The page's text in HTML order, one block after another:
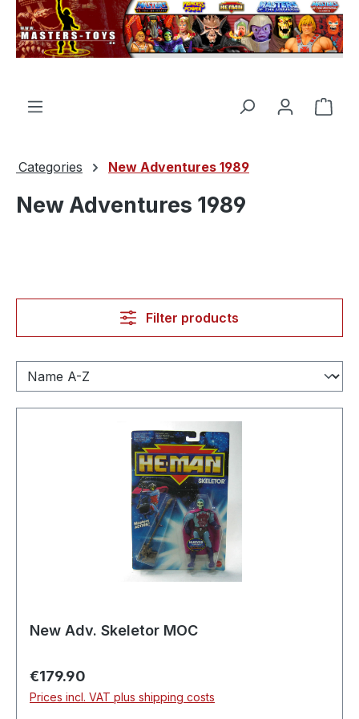
content
Categories New Adventures 1989
New Adventures 1989
Filter products
New Adv. Skeletor MOC
Regular price:
€179.90
Prices incl. VAT plus shipping costs